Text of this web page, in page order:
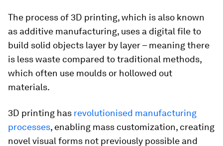
The process of 3D printing, which is also known
as additive manufacturing, uses a digital file to
build solid objects layer by layer – meaning there
is less waste compared to traditional methods,
which often use moulds or hollowed out
materials.
3D printing has revolutionised manufacturing
processes, enabling mass customization, creating
novel visual forms not previously possible and